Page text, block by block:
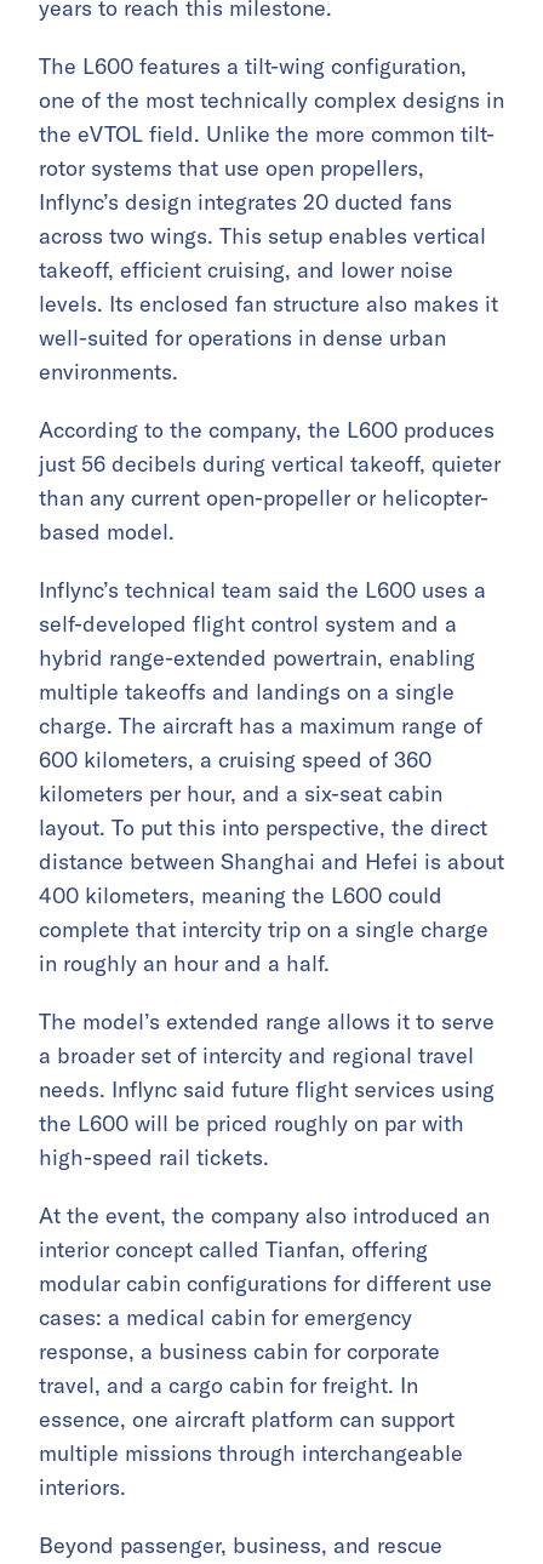
years to reach this milestone.
The L600 features a tilt-wing configuration,
one of the most technically complex designs in
the eVTOL field. Unlike the more common tilt-
rotor systems that use open propellers,
Inflync’s design integrates 20 ducted fans
across two wings. This setup enables vertical
takeoff, efficient cruising, and lower noise
levels. Its enclosed fan structure also makes it
well-suited for operations in dense urban
environments.
According to the company, the L600 produces
just 56 decibels during vertical takeoff, quieter
than any current open-propeller or helicopter-
based model.
Inflync’s technical team said the L600 uses a
self-developed flight control system and a
hybrid range-extended powertrain, enabling
multiple takeoffs and landings on a single
charge. The aircraft has a maximum range of
600 kilometers, a cruising speed of 360
kilometers per hour, and a six-seat cabin
layout. To put this into perspective, the direct
distance between Shanghai and Hefei is about
400 kilometers, meaning the L600 could
complete that intercity trip on a single charge
in roughly an hour and a half.
The model’s extended range allows it to serve
a broader set of intercity and regional travel
needs. Inflync said future flight services using
the L600 will be priced roughly on par with
high-speed rail tickets.
At the event, the company also introduced an
interior concept called Tianfan, offering
modular cabin configurations for different use
cases: a medical cabin for emergency
response, a business cabin for corporate
travel, and a cargo cabin for freight. In
essence, one aircraft platform can support
multiple missions through interchangeable
interiors.
Beyond passenger, business, and rescue